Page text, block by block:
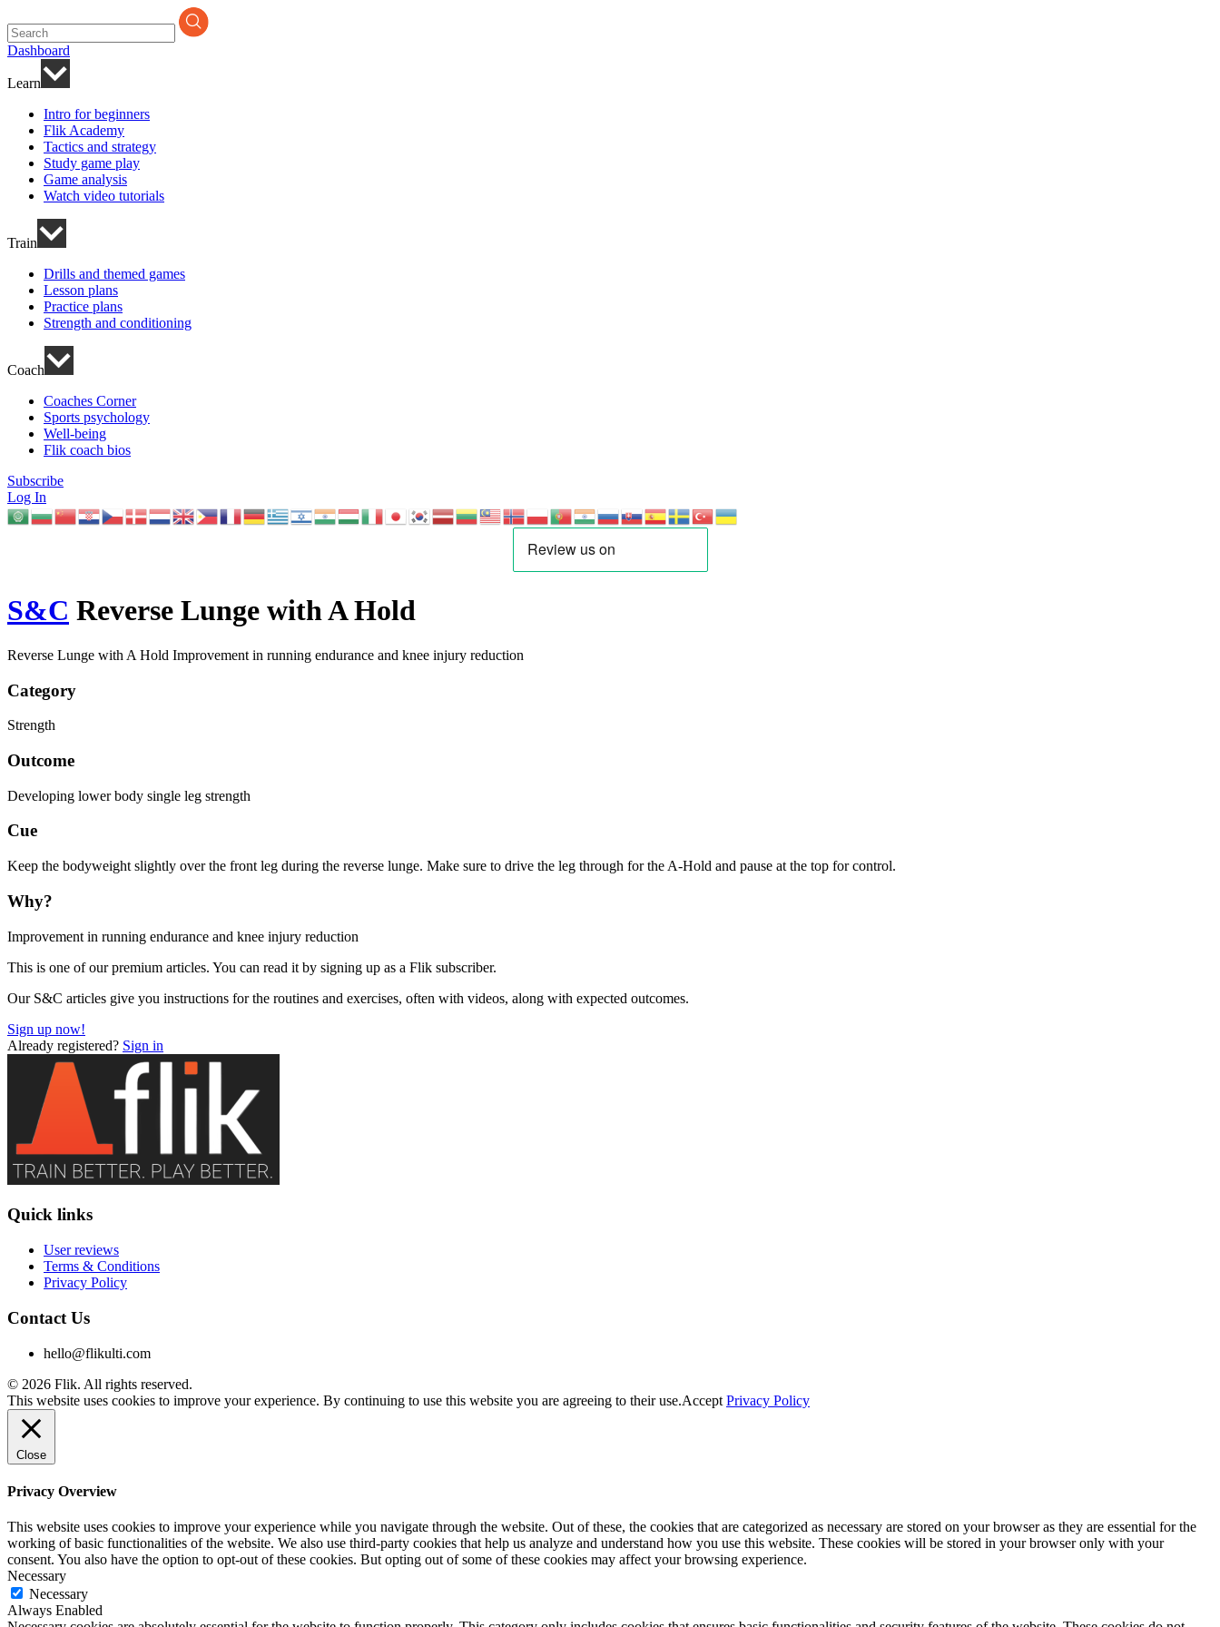
for:
Dashboard
Learn
Intro for beginners
Flik Academy
Tactics and strategy
Study game play
Game analysis
Watch video tutorials
Train
Drills and themed games
Lesson plans
Practice plans
Strength and conditioning
Coach
Coaches Corner
Sports psychology
Well-being
Flik coach bios
Subscribe
Log In
S&C Reverse Lunge with A Hold
Reverse Lunge with A Hold Improvement in running endurance and knee injury reduction
Category
Strength
Outcome
Developing lower body single leg strength
Cue
Keep the bodyweight slightly over the front leg during the reverse lunge. Make sure to drive the leg through for the A-Hold and pause at the top for control.
Why?
Improvement in running endurance and knee injury reduction
This is one of our premium articles. You can read it by signing up as a Flik subscriber.
Our S&C articles give you instructions for the routines and exercises, often with videos, along with expected outcomes.
Sign up now!
Already registered? Sign in
Quick links
User reviews
Terms & Conditions
Privacy Policy
Contact Us
hello@flikulti.com
© 2026 Flik. All rights reserved.
This website uses cookies to improve your experience. By continuing to use this website you are agreeing to their use.Accept Privacy Policy
Close
Privacy Overview
This website uses cookies to improve your experience while you navigate through the website. Out of these, the cookies that are categorized as necessary are stored on your browser as they are essential for the
working of basic functionalities of the website. We also use third-party cookies that help us analyze and understand how you use this website. These cookies will be stored in your browser only with your
consent. You also have the option to opt-out of these cookies. But opting out of some of these cookies may affect your browsing experience.
Necessary
Necessary
Always Enabled